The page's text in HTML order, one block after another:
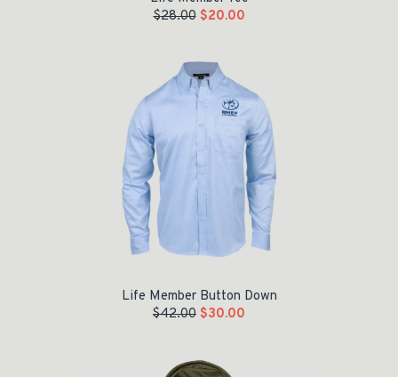
$28.00 $20.00
Life Member Button Down
$42.00 $30.00